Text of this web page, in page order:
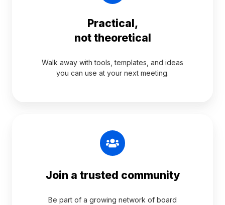
Practical,
not theoretical
Walk away with tools, templates, and ideas
you can use at your next meeting.
Join a trusted community
Be part of a growing network of board